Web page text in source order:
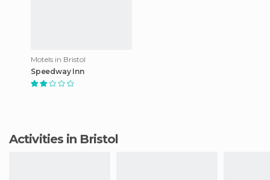
Motels in Bristol
Speedway Inn
Activities in Bristol